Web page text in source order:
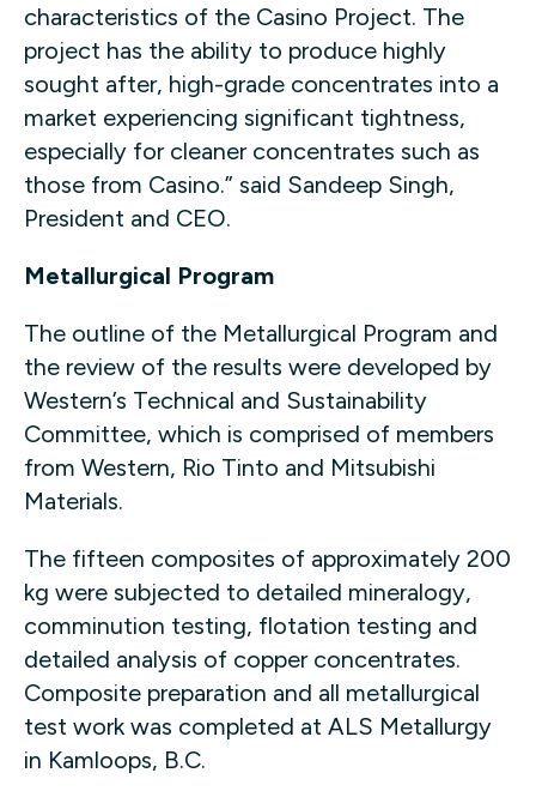
characteristics of the Casino Project. The
project has the ability to produce highly
sought after, high-grade concentrates into a
market experiencing significant tightness,
especially for cleaner concentrates such as
those from Casino.” said Sandeep Singh,
President and CEO.
Metallurgical Program
The outline of the Metallurgical Program and
the review of the results were developed by
Western’s Technical and Sustainability
Committee, which is comprised of members
from Western, Rio Tinto and Mitsubishi
Materials.
The fifteen composites of approximately 200
kg were subjected to detailed mineralogy,
comminution testing, flotation testing and
detailed analysis of copper concentrates.
Composite preparation and all metallurgical
test work was completed at ALS Metallurgy
in Kamloops, B.C.